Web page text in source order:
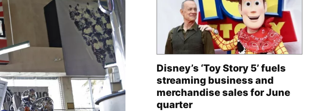
Disney’s ‘Toy Story 5’ fuels
streaming business and
merchandise sales for June
quarter